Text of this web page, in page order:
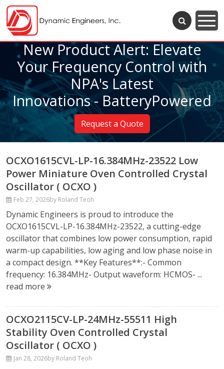
New Product Alert: Elevate
Your Frequency Control with
NPA's Latest
Innovations - BatteryPowered
Request a Quote
OCXO1615CVL-LP-16.384MHz-23522 Low
Power Miniature Oven Controlled Crystal
Oscillator ( OCXO )
Feb 27, 2026by Roland Teoh
Dynamic Engineers is proud to introduce the
OCXO1615CVL-LP-16.384MHz-23522, a cutting-edge
oscillator that combines low power consumption, rapid
warm-up capabilities, low aging and low phase noise in
a compact design. **Key Features**:- Common
frequency: 16.384MHz- Output waveform: HCMOS- ...
read more
OCXO2115CV-LP-24MHz-55511 High
Stability Oven Controlled Crystal
Oscillator ( OCXO )
Jan 28, 2026by Roland Teoh